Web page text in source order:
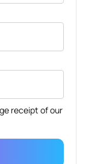
receipt of our